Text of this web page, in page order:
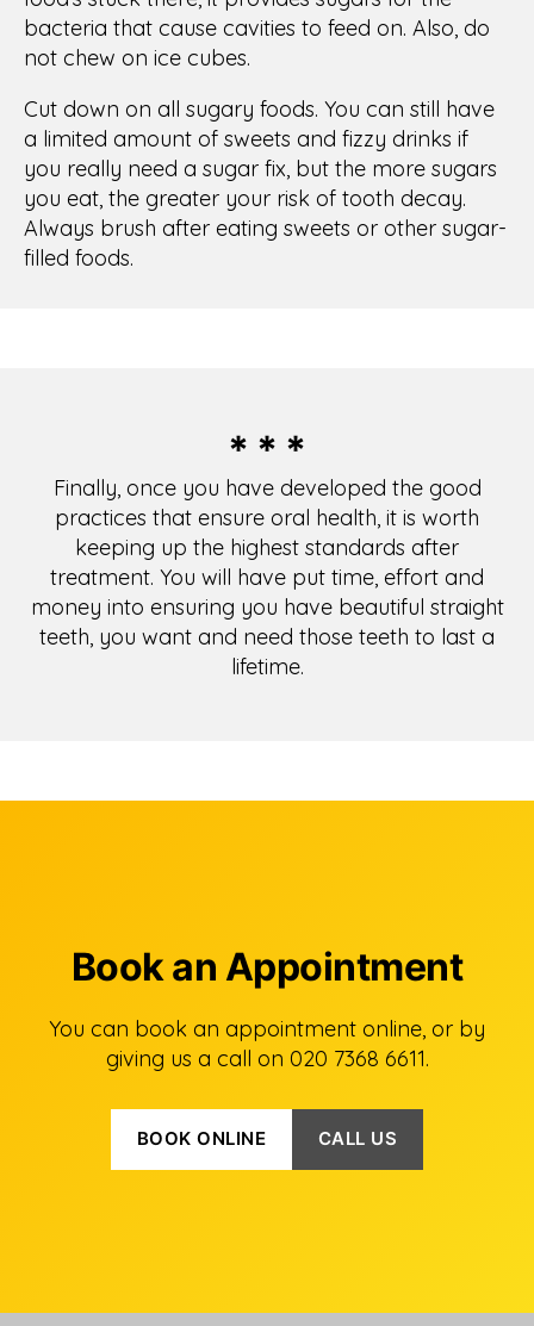
* * *
Finally, once you have developed the good
practices that ensure oral health, it is worth
keeping up the highest standards after
treatment. You will have put time, effort and
money into ensuring you have beautiful straight
teeth, you want and need those teeth to last a
lifetime.
Book an Appointment
You can book an appointment online, or by
giving us a call on 020 7368 6611.
BOOK ONLINE CALL US